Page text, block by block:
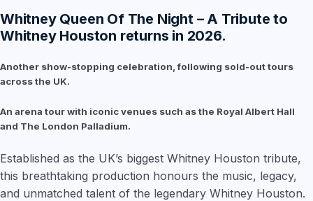
Whitney Queen Of The Night – A Tribute to
Whitney Houston returns in 2026.
Another show-stopping celebration, following sold-out tours
across the UK.
An arena tour with iconic venues such as the Royal Albert Hall
and The London Palladium.
Established as the UK’s biggest Whitney Houston tribute,
this breathtaking production honours the music, legacy,
and unmatched talent of the legendary Whitney Houston.